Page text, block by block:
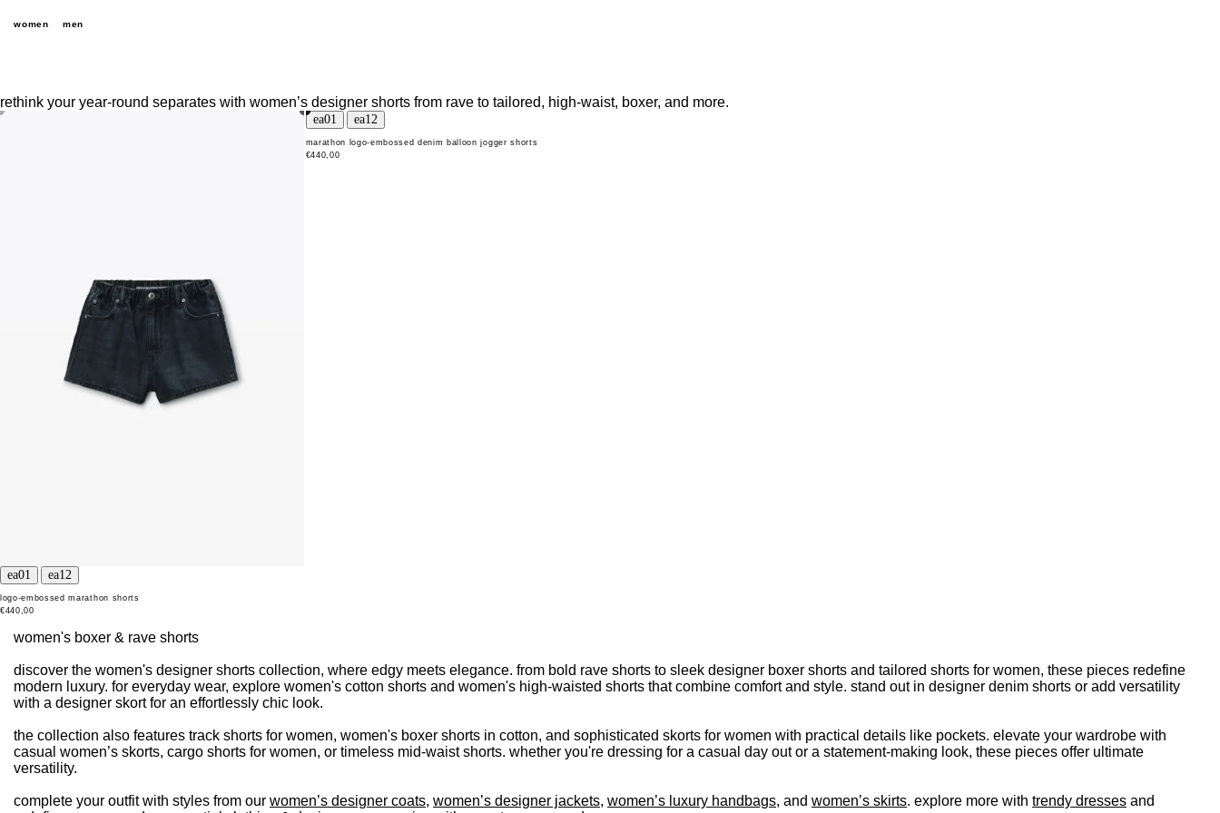
women men
rethink your year-round separates with women’s designer shorts from rave to tailored, high-waist, boxer, and more.
logo-embossed marathon shorts
€440,00
marathon logo-embossed denim balloon jogger shorts
€440,00
women's boxer & rave shorts
discover the women's designer shorts collection, where edgy meets elegance. from bold rave shorts to sleek designer boxer shorts and tailored shorts for women, these pieces redefine
modern luxury. for everyday wear, explore women's cotton shorts and women's high-waisted shorts that combine comfort and style. stand out in designer denim shorts or add versatility
with a designer skort for an effortlessly chic look.
the collection also features track shorts for women, women's boxer shorts in cotton, and sophisticated skorts for women with practical details like pockets. elevate your wardrobe with
casual women’s skorts, cargo shorts for women, or timeless mid-waist shorts. whether you're dressing for a casual day out or a statement-making look, these pieces offer ultimate
versatility.
complete your outfit with styles from our women’s designer coats, women’s designer jackets, women’s luxury handbags, and women’s skirts. explore more with trendy dresses and